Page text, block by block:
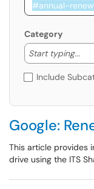
Category
Start typing...
Include
Google:
This article provides
drive using the ITS